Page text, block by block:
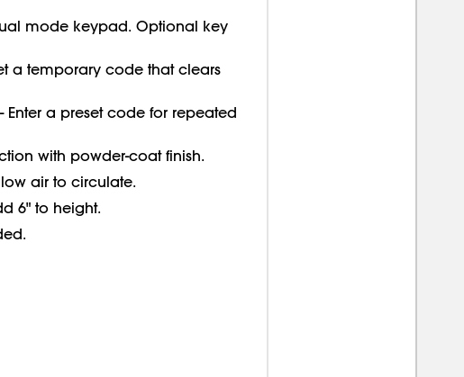
mode keypad. Optional key
a temporary code that clears
Enter a preset code for repeated
with powder-coat finish.
air to circulate.
6" to height.